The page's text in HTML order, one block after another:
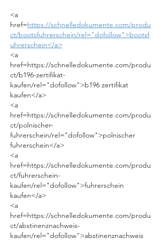
<a
href=https://schnelledokumente.com/produ
ct/bootsfuhrerschein/rel="dofollow">bootsf
uhrerschein</a>
<a
href=https://schnelledokumente.com/produ
ct/b196-zertifikat-
kaufen/rel="dofollow">b196 zertifikat
kaufen</a>
<a
href=https://schnelledokumente.com/produ
ct/polnischer-
fuhrerschein/rel="dofollow">polnischer
fuhrerschein</a>
<a
href=https://schnelledokumente.com/produ
ct/fuhrerschein-
kaufen/rel="dofollow">fuhrerschein
kaufen</a>
<a
href=https://schnelledokumente.com/produ
ct/abstinenznachweis-
kaufen/rel="dofollow">abstinenznachweis